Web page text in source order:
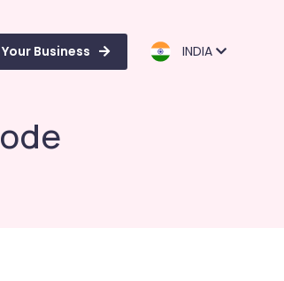
Business INDIA